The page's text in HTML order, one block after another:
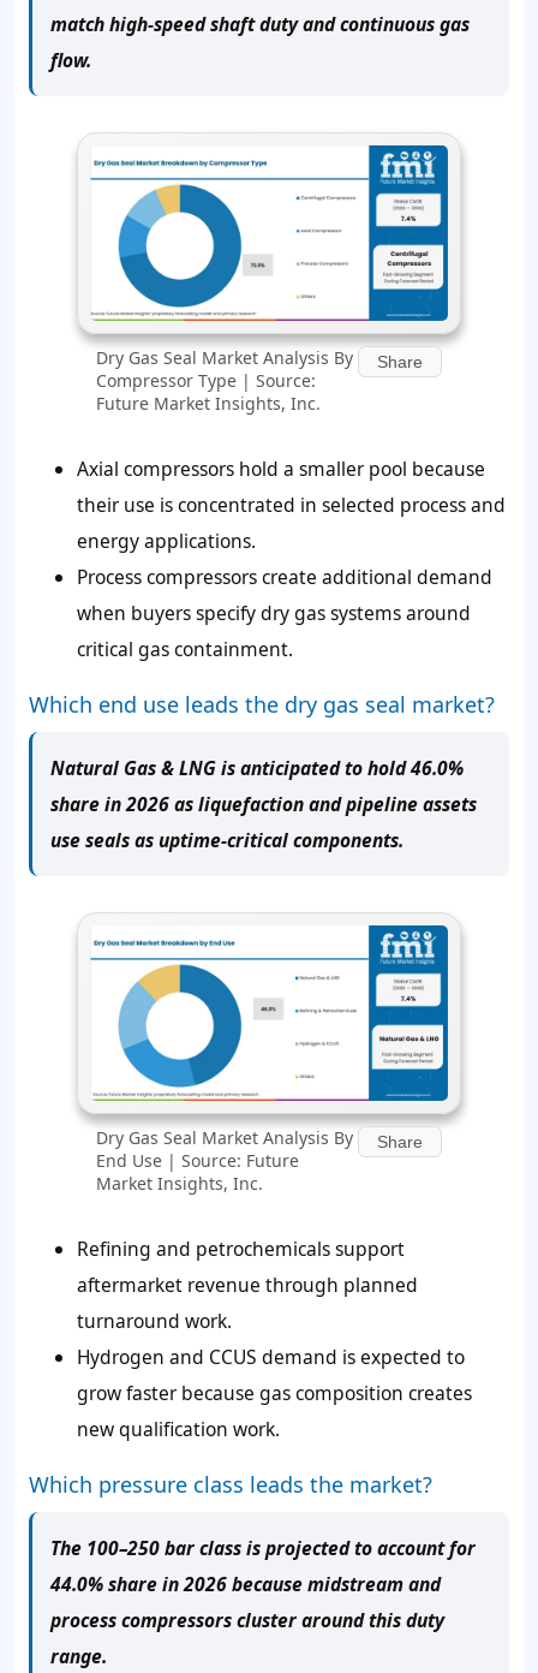
match high-speed shaft duty and continuous gas
flow.
Dry Gas Seal Market Analysis By
Compressor Type | Source:
Future Market Insights, Inc.
Share
Axial compressors hold a smaller pool because
their use is concentrated in selected process and
energy applications.
Process compressors create additional demand
when buyers specify dry gas systems around
critical gas containment.
Which end use leads the dry gas seal market?
Natural Gas & LNG is anticipated to hold 46.0%
share in 2026 as liquefaction and pipeline assets
use seals as uptime-critical components.
Dry Gas Seal Market Analysis By
End Use | Source: Future
Market Insights, Inc.
Share
Refining and petrochemicals support
aftermarket revenue through planned
turnaround work.
Hydrogen and CCUS demand is expected to
grow faster because gas composition creates
new qualification work.
Which pressure class leads the market?
The 100–250 bar class is projected to account for
44.0% share in 2026 because midstream and
process compressors cluster around this duty
range.